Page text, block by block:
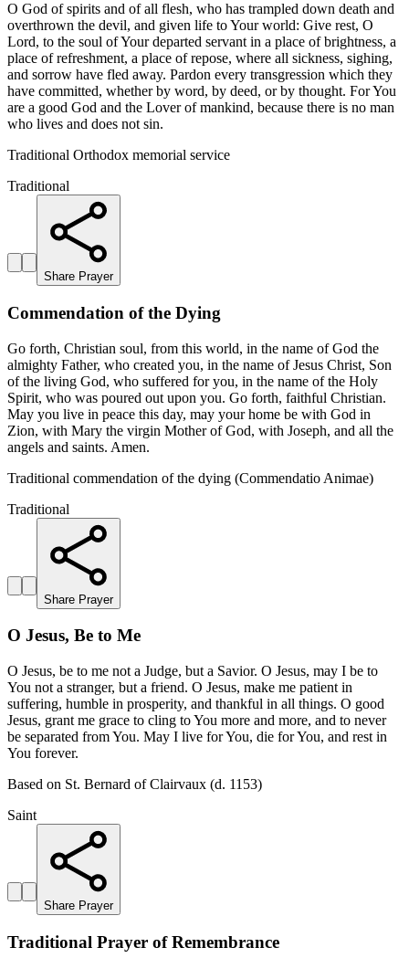
O God of spirits and of all flesh, who has trampled down death and
overthrown the devil, and given life to Your world: Give rest, O
Lord, to the soul of Your departed servant in a place of brightness, a
place of refreshment, a place of repose, where all sickness, sighing,
and sorrow have fled away. Pardon every transgression which they
have committed, whether by word, by deed, or by thought. For You
are a good God and the Lover of mankind, because there is no man
who lives and does not sin.
Traditional Orthodox memorial service
Traditional
Share Prayer
Commendation of the Dying
Go forth, Christian soul, from this world, in the name of God the
almighty Father, who created you, in the name of Jesus Christ, Son
of the living God, who suffered for you, in the name of the Holy
Spirit, who was poured out upon you. Go forth, faithful Christian.
May you live in peace this day, may your home be with God in
Zion, with Mary the virgin Mother of God, with Joseph, and all the
angels and saints. Amen.
Traditional commendation of the dying (Commendatio Animae)
Traditional
Share Prayer
O Jesus, Be to Me
O Jesus, be to me not a Judge, but a Savior. O Jesus, may I be to
You not a stranger, but a friend. O Jesus, make me patient in
suffering, humble in prosperity, and thankful in all things. O good
Jesus, grant me grace to cling to You more and more, and to never
be separated from You. May I live for You, die for You, and rest in
You forever.
Based on St. Bernard of Clairvaux (d. 1153)
Saint
Share Prayer
Traditional Prayer of Remembrance